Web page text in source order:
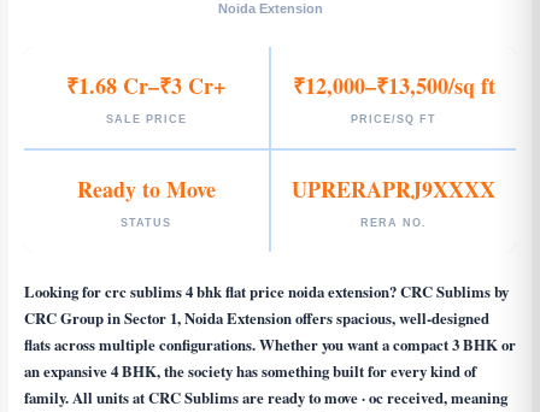
Noida Extension
₹1.68 Cr–₹3 Cr+
SALE PRICE
₹12,000–₹13,500/sq ft
PRICE/SQ FT
Ready to Move
STATUS
UPRERAPRJ9XXXX
RERA NO.
Looking forcrc sublims 4 bhk flat price noida extension? CRC Sublims by
CRC Group in Sector 1, Noida Extension offers spacious, well-designed
flats across multiple configurations. Whether you want a compact 3 BHK or
an expansive 4 BHK, the society has something built for every kind of
family. All units at CRC Sublims are ready to move · oc received, meaning